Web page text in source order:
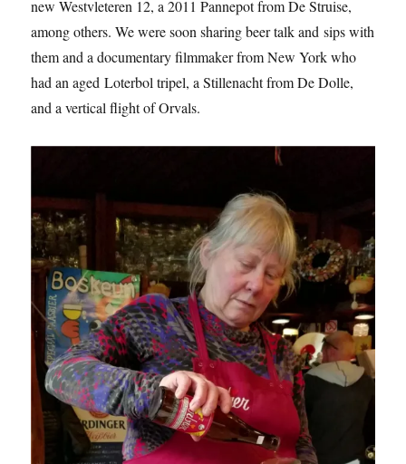
new Westvleteren 12, a 2011 Pannepot from De Struise,
among others. We were soon sharing beer talk and sips with
them and a documentary filmmaker from New York who
had an aged Loterbol tripel, a Stillenacht from De Dolle,
and a vertical flight of Orvals.